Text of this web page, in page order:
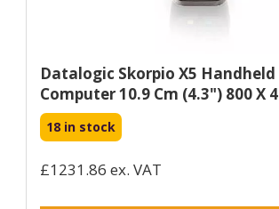
Datalogic Skorpio X5
Computer 10.9 Cm (4.3") 800 X
18 in stock
£1231.86 ex. VAT